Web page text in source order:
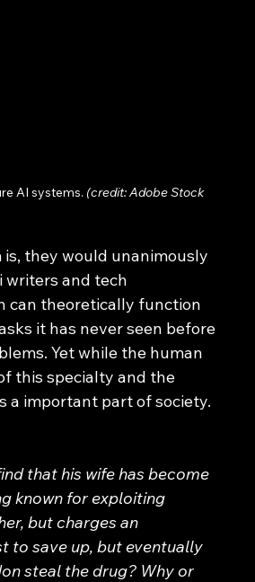
AI systems. (credit: Adobe Stock
writers and tech
can theoretically function
it has never seen before
Yet while the human
this specialty and the
a important part of society.
that his wife has become
known for exploiting
but charges an
to save up, but eventually
steal the drug? Why or